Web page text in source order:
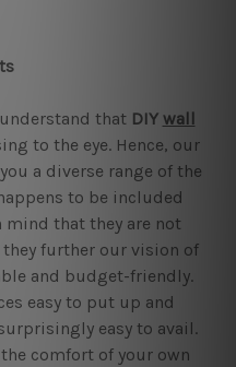
that DIY wall
to the eye. Hence, our
a diverse range of the
to be included
that they are not
further our vision of
and budget-friendly.
easy to put up and
easy to avail.
comfort of your own